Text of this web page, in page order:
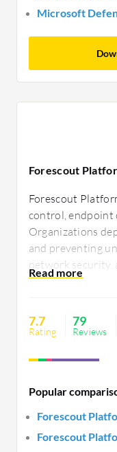
Microsoft
Forescout
Forescout
control, endpoint
Organizations
and preventing
network security,
excels in asset
integration, and
improved
7.7
Rating
79
Reviews
Popular
Forescout
Forescout